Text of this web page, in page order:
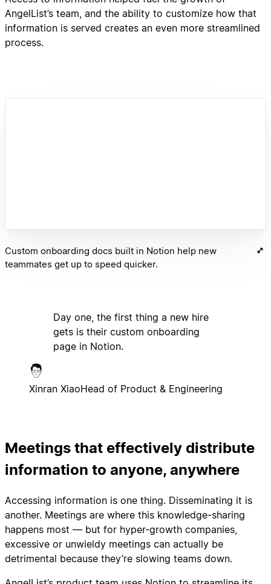
AngelList’s team, and the ability to customize how that
information is served creates an even more streamlined
process.
Custom onboarding docs built in Notion help new
teammates get up to speed quicker.
Day one, the first thing a new hire
gets is their custom onboarding
page in Notion.
Xinran XiaoHead of Product & Engineering
Meetings that effectively distribute
information to anyone, anywhere
Accessing information is one thing. Disseminating it is
another. Meetings are where this knowledge-sharing
happens most — but for hyper-growth companies,
excessive or unwieldy meetings can actually be
detrimental because they’re slowing teams down.